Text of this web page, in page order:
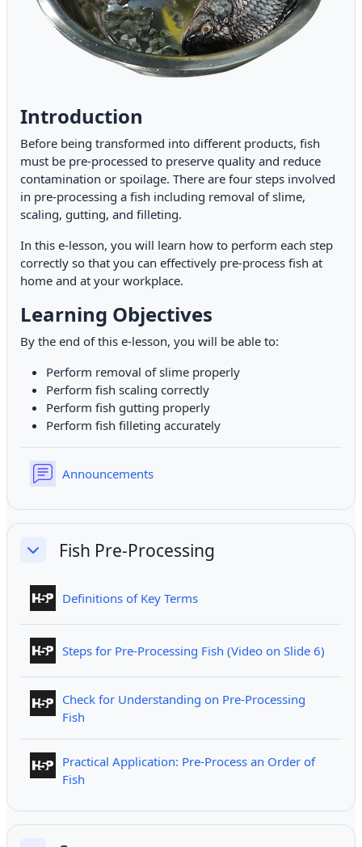
Introduction
Before being transformed into different products, fish
must be pre-processed to preserve quality and reduce
contamination or spoilage. There are four steps involved
in pre-processing a fish including removal of slime,
scaling, gutting, and filleting.
In this e-lesson, you will learn how to perform each step
correctly so that you can effectively pre-process fish at
home and at your workplace.
Learning Objectives
By the end of this e-lesson, you will be able to:
Perform removal of slime properly
Perform fish scaling correctly
Perform fish gutting properly
Perform fish filleting accurately
Announcements
CollapseFish Pre-Processing
Definitions of Key TermsInteractive Content
Steps for Pre-Processing Fish (Video on Slide 6)
Check for Understanding on Pre-Processing
Fish
Practical Application: Pre-Process an Order of
Fish